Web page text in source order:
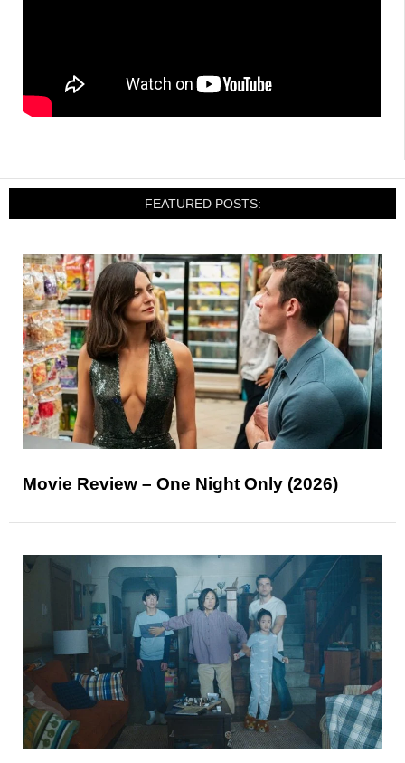
FEATURED POSTS:
Movie Review – One Night Only (2026)